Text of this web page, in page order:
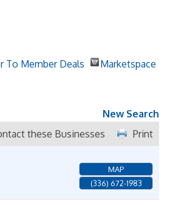
To Member Deals Marketspace
New Search
Print
these Businesses
MAP
(336) 672-1983